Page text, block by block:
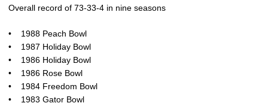
Overall record of 73-33-4 in nine seasons
• 1988 Peach Bowl
• 1987 Holiday Bowl
• 1986 Holiday Bowl
• 1986 Rose Bowl
• 1984 Freedom Bowl
• 1983 Gator Bowl